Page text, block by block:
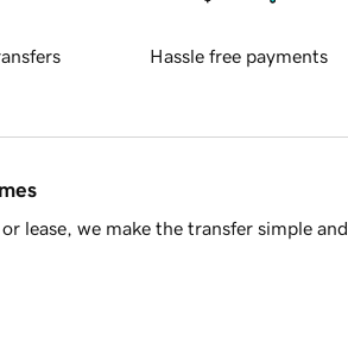
Hassle free payments
lease, we make the transfer simple and